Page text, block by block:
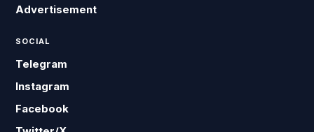
Advertisement
SOCIAL
Telegram
Instagram
Facebook